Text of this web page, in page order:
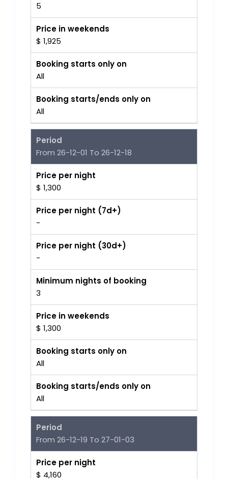
5
Price in weekends
$ 1,925
Booking starts only on
All
Booking starts/ends only on
All
Period
From 26-12-01 To 26-12-18
Price per night
$ 1,300
Price per night (7d+)
-
Price per night (30d+)
-
Minimum nights of booking
3
Price in weekends
$ 1,300
Booking starts only on
All
Booking starts/ends only on
All
Period
From 26-12-19 To 27-01-03
Price per night
$ 4,160